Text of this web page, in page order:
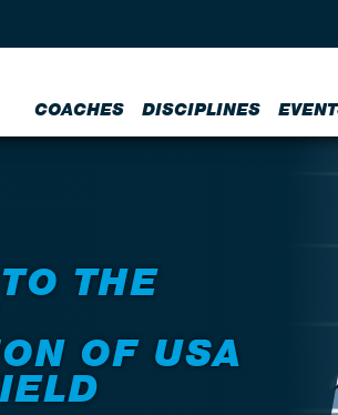
COACHES DISCIPLINES
THE
OF USA